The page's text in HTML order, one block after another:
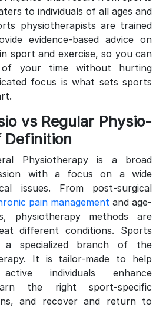
to individuals of all ages and
physiotherapists are trained
evidence-based advice on
sport and exercise, so you can
your time without hurting
focus is what sets sports
vs Regular Physio-
Definition
Physiotherapy is a broad
with a focus on a wide
issues. From post-surgical
pain management and age-
physiotherapy methods are
different conditions. Sports
a specialized branch of the
It is tailor-made to help
individuals enhance
the right sport-specific
and recover and return to